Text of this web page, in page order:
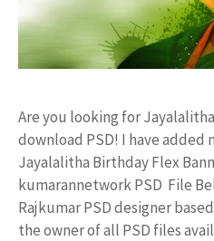
Are you looking for
download PSD! I have added
Jayalalitha Birthday Flex
kumarannetwork PSD File
Rajkumar PSD designer
the owner of all PSD files